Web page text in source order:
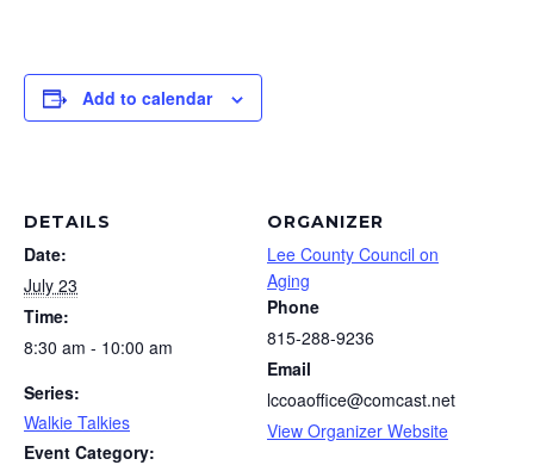
Add to calendar
DETAILS
Date:
July 23
Time:
8:30 am - 10:00 am
Series:
Walkie Talkies
Event Category:
ORGANIZER
Lee County Council on
Aging
Phone
815-288-9236
Email
lccoaoffice@comcast.net
View Organizer Website